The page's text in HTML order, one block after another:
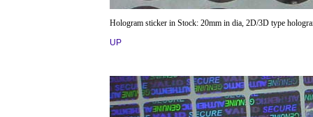
Hologram sticker in Stock: 20mm in dia, 2D/3D type
UP